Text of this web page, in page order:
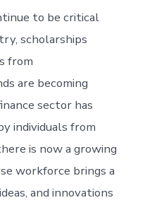
to be critical
scholarships
from
are becoming
sector has
individuals from
is now a growing
workforce brings a
and innovations